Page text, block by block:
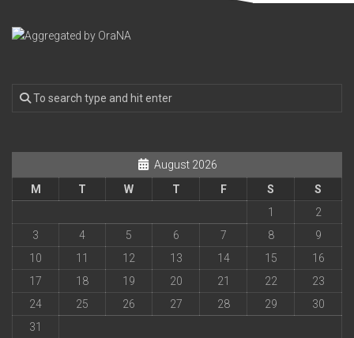
August 2026
M
T W T F S
S
1
2
3
4 5 6 7 8
9
10
11 12 13 14 15
16
17
18 19 20 21 22
23
24
25 26 27 28 29
30
31